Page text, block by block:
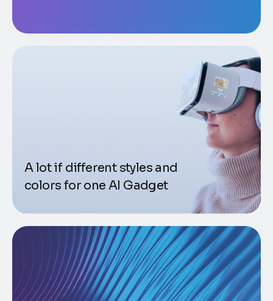
A lot if different styles and
colors for one AI Gadget